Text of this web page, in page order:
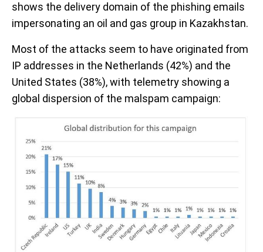
shows the delivery domain of the phishing emails
impersonating an oil and gas group in Kazakhstan.
Most of the attacks seem to have originated from
IP addresses in the Netherlands (42%) and the
United States (38%), with telemetry showing a
global dispersion of the malspam campaign: